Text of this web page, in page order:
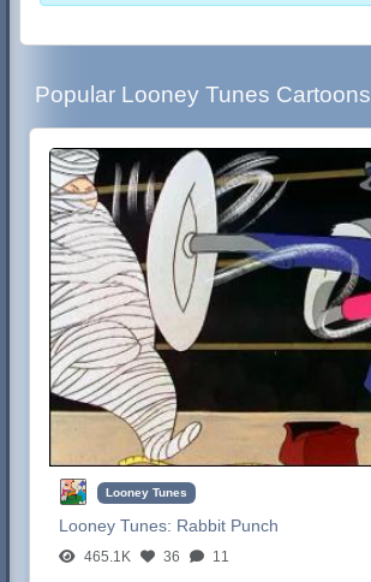
Popular Looney Tunes Cartoons
Looney Tunes
Looney Tunes: Rabbit Punch
465.1K 36 11